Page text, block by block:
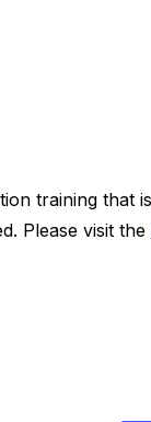
training that
Please visit the